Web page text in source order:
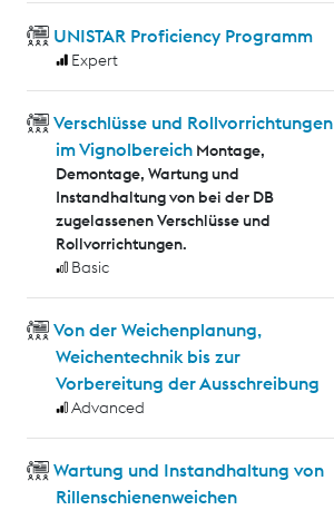
UNISTAR Proficiency Programm
Expert
Verschlüsse und Rollvorrichtungen
im Vignolbereich Montage,
Demontage, Wartung und
Instandhaltung von bei der DB
zugelassenen Verschlüsse und
Rollvorrichtungen.
Basic
Von der Weichenplanung,
Weichentechnik bis zur
Vorbereitung der Ausschreibung
Advanced
Wartung und Instandhaltung von
Rillenschienenweichen